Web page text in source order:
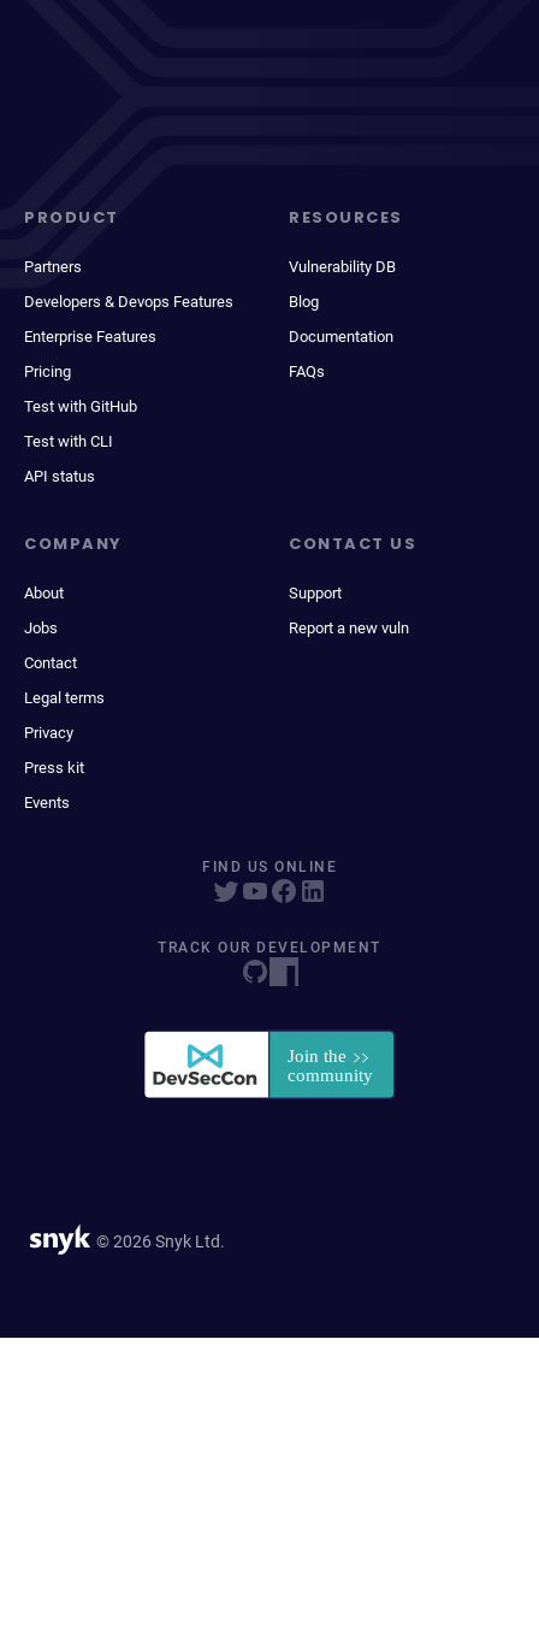
PRODUCT
Partners
Developers & Devops Features
Enterprise Features
Pricing
Test with GitHub
Test with CLI
API status
RESOURCES
Vulnerability DB
Blog
Documentation
FAQs
COMPANY
About
Jobs
Contact
Legal terms
Privacy
Press kit
Events
CONTACT US
Support
Report a new vuln
FIND US ONLINE
TRACK OUR DEVELOPMENT
© 2026 Snyk Ltd.